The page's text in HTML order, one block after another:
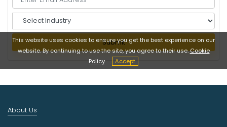
e
l
e
t
u
Submit
This website uses cookies to ensure you get the best experience on our
website. By continuing to use the site, you agree to their use.Cookie
Policy
Accept
About Us